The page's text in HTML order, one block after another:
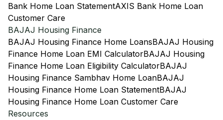
Bank Home Loan StatementAXIS Bank Home Loan
Customer Care
BAJAJ Housing Finance
BAJAJ Housing Finance Home LoansBAJAJ Housing
Finance Home Loan EMI CalculatorBAJAJ Housing
Finance Home Loan Eligibility CalculatorBAJAJ
Housing Finance Sambhav Home LoanBAJAJ
Housing Finance Home Loan StatementBAJAJ
Housing Finance Home Loan Customer Care
Resources